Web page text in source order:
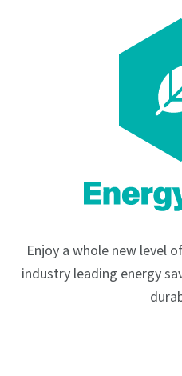
Enjoy a whole new level
industry leading energy